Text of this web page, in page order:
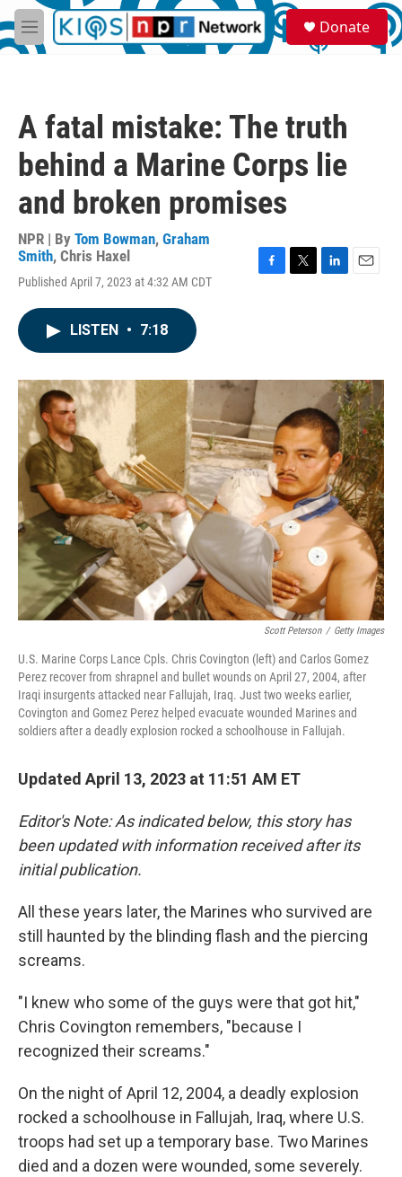
Skip to main content
M
e
S
e
a
Donate
A fatal mistake: The truth
behind a Marine Corps lie
and broken promises
NPR | By Tom Bowman, Graham
Smith, Chris Haxel
Published April 7, 2023 at 4:32 AM CDT
o
r
I
n
LISTEN • 7:18
Scott Peterson / Getty Images
U.S. Marine Corps Lance Cpls. Chris Covington (left) and Carlos Gomez
Perez recover from shrapnel and bullet wounds on April 27, 2004, after
Iraqi insurgents attacked near Fallujah, Iraq. Just two weeks earlier,
Covington and Gomez Perez helped evacuate wounded Marines and
soldiers after a deadly explosion rocked a schoolhouse in Fallujah.
Updated April 13, 2023 at 11:51 AM ET
Editor's Note: As indicated below, this story has
been updated with information received after its
initial publication.
All these years later, the Marines who survived are
still haunted by the blinding flash and the piercing
screams.
"I knew who some of the guys were that got hit,"
Chris Covington remembers, "because I
recognized their screams."
On the night of April 12, 2004, a deadly explosion
rocked a schoolhouse in Fallujah, Iraq, where U.S.
troops had set up a temporary base. Two Marines
died and a dozen were wounded, some severely.